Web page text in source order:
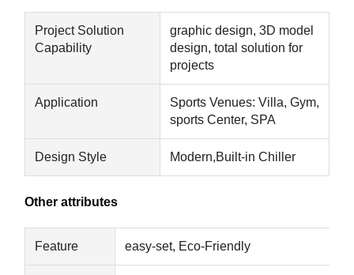
Project Solution
Capability
graphic design, 3D model
design, total solution for
projects
Application
Sports Venues: Villa, Gym,
sports Center, SPA
Design Style Modern,Built-in Chiller
Other attributes
Feature easy-set, Eco-Friendly